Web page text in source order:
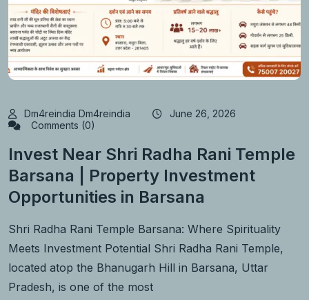
Dm4reindia Dm4reindia
June 26, 2026
Comments (0)
Invest Near Shri Radha Rani Temple
Barsana | Property Investment
Opportunities in Barsana
Shri Radha Rani Temple Barsana: Where Spirituality
Meets Investment Potential Shri Radha Rani Temple,
located atop the Bhanugarh Hill in Barsana, Uttar
Pradesh, is one of the most